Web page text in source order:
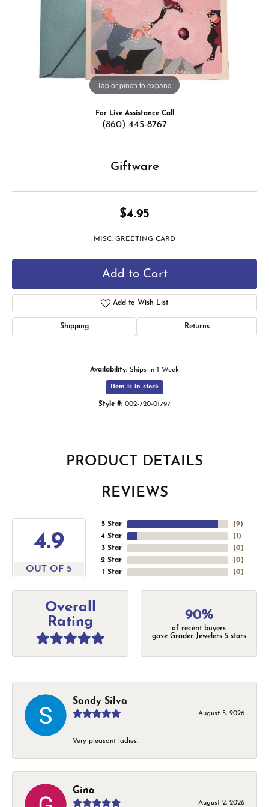
Tap or pinch to expand
For Live Assistance Call
(860) 445-8767
Giftware
$4.95
MISC. GREETING CARD
Add to Cart
Add to Wish List
Shipping Returns
Availability: Ships in 1 Week
Item is in stock
Style #: 002-720-01797
PRODUCT DETAILS
REVIEWS
4.9
OUT OF 5
5 Star
4 Star
3 Star
2 Star
1 Star
(9)
(1 )
(0)
(0)
(0)
Overall
Rating
90%
of recent buyers
gave Grader Jewelers 5 stars
Sandy Silva
August 5, 2026
Very pleasant ladies.
Gina
August 2, 2026